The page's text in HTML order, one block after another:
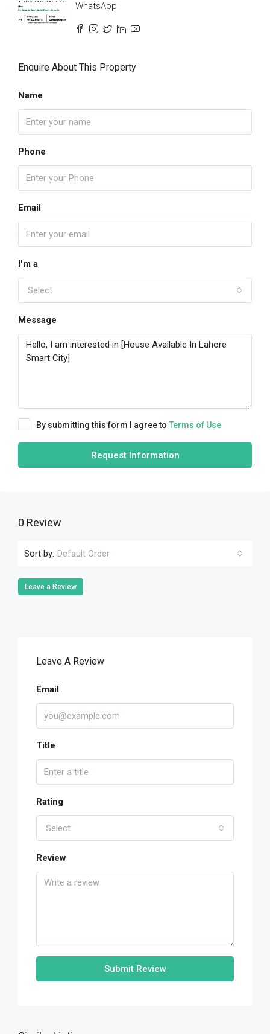
WhatsApp
Enquire About This Property
Name
Phone
Email
I'm a
Select
Message
By submitting this form I agree to Terms of Use
Request Information
0 Review
Sort by: Default Order
Leave a Review
Leave A Review
Email
Title
Rating
Select
Review
Submit Review